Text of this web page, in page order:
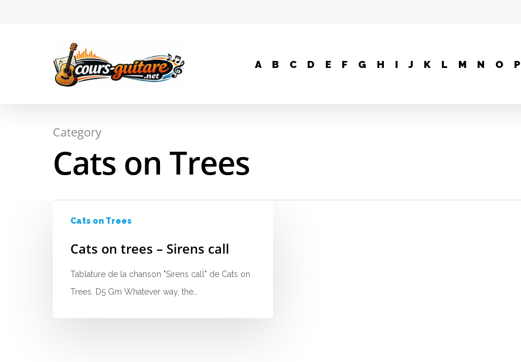
A B C D E F G H I J K L M N O P
Category
Cats on Trees
Cats on Trees
Cats on trees – Sirens call
Tablature de la chanson "Sirens call" de Cats on
Trees. D5 Gm Whatever way, the…